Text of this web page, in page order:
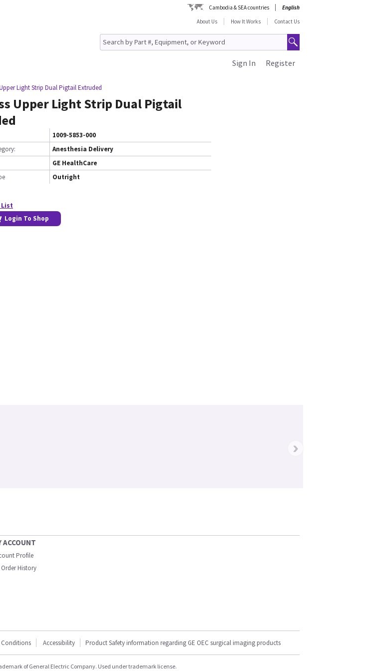
Cambodia & SEA countries
English
About Us
How It Works Contact Us
Register
Sign In
Light Strip Dual Pigtail Extruded
Upper Light Strip Dual Pigtail
1009-5853-000
Anesthesia Delivery
GE HealthCare
Outright
List
Login To Shop
›
ACCOUNT
Profile
Order History
Conditions Accessibility Product Safety information regarding GE OEC surgical imaging products
of General Electric Company. Used under trademark license.